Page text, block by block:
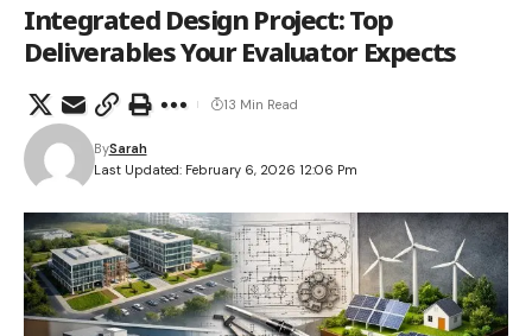
Integrated Design Project: Top
Deliverables Your Evaluator Expects
Last Updated: February 6, 2026 12:06 Pm
BySarah
13 Min Read